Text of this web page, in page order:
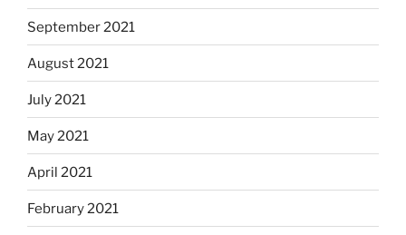
September 2021
August 2021
July 2021
May 2021
April 2021
February 2021